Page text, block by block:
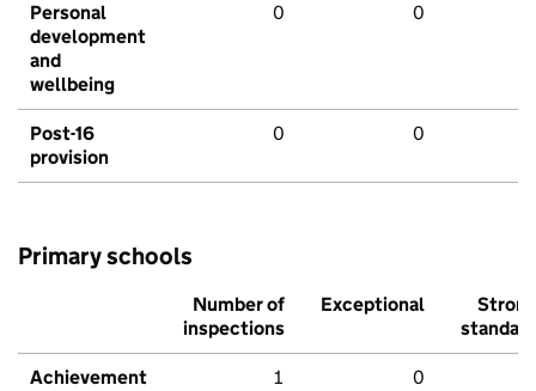
Personal
development
and
wellbeing
0 0
Post-16
provision
0 0
Primary schools
Number of
inspections
Exceptional
Strong
standard
Achievement 1 0